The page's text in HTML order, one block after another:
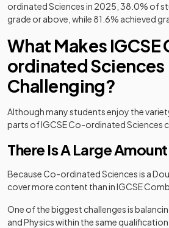
ordinated Sciences in 2025, 38.0% of
grade or above, while 81.6% achieved
What Makes IGCSE
ordinated Sciences
Challenging?
Although many students enjoy the
parts of IGCSE Co-ordinated Sciences
There Is A Large
Because Co-ordinated Sciences is a
cover more content than in IGCSE
One of the biggest challenges is
and Physics within the same